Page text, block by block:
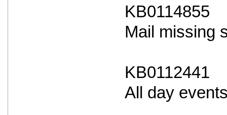
KB0114855
Mail missing
KB0112441
All day